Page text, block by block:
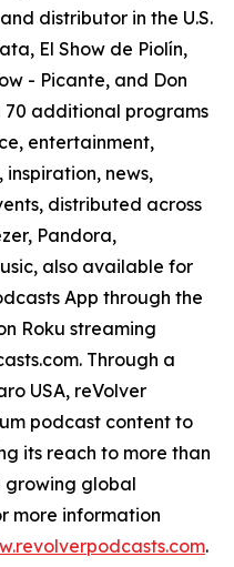
distributor in the U.S.
El Show de Piolín,
- Picante, and Don
70 additional programs
entertainment,
news,
distributed across
Pandora,
also available for
App through the
Roku streaming
Through a
USA, reVolver
podcast content to
its reach to more than
growing global
more information
.